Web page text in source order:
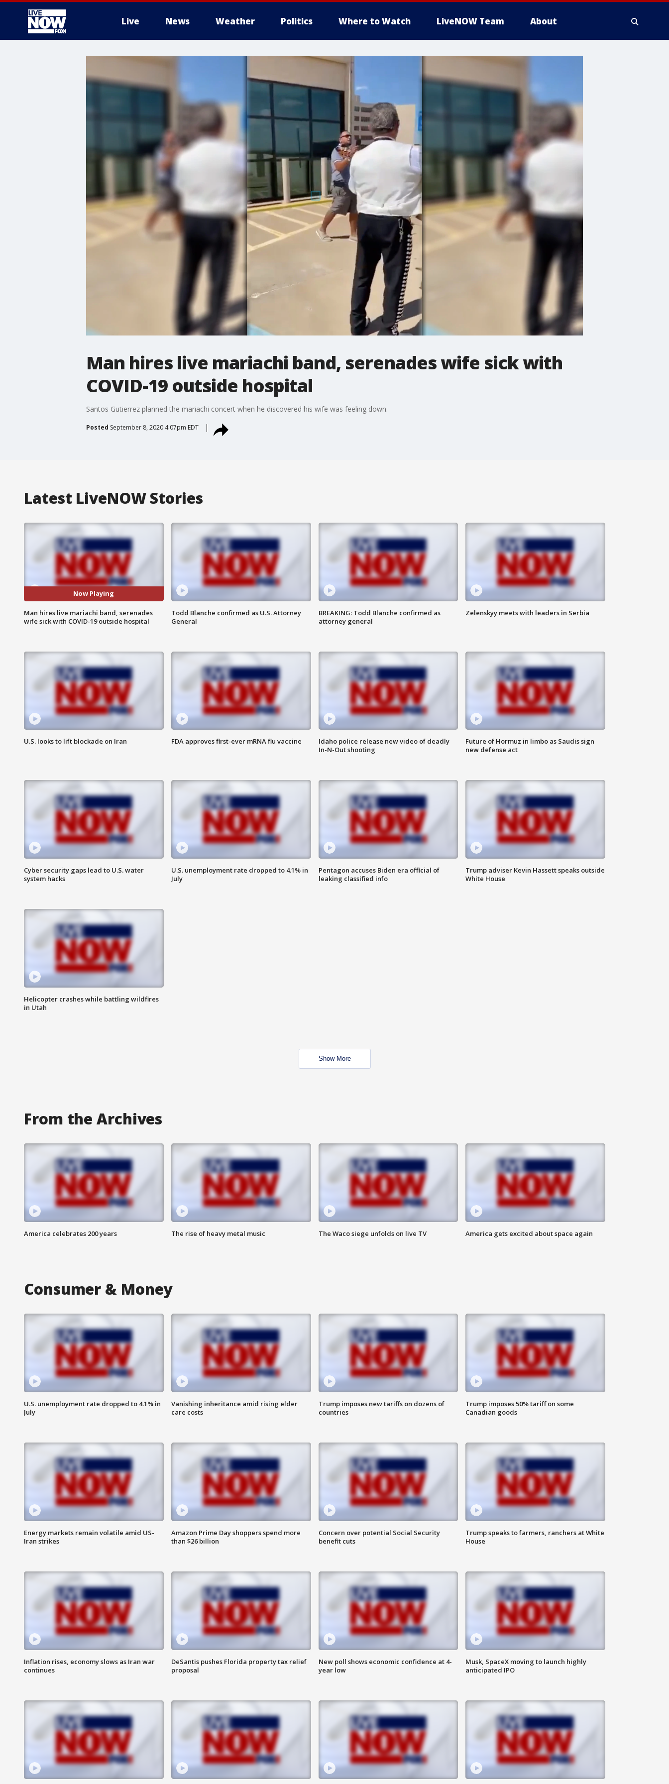
Live News Weather Politics Where to Watch LiveNOW Team About
More
Man hires live mariachi band, serenades wife sick with
COVID-19 outside hospital
Santos Gutierrez planned the mariachi concert when he discovered his wife was feeling down.
Posted September 8, 2020 4:07pm EDT
Latest LiveNOW Stories
Now Playing
Man hires live mariachi band, serenades
wife sick with COVID-19 outside hospital
Todd Blanche confirmed as U.S. Attorney
General
BREAKING: Todd Blanche confirmed as
attorney general
Zelenskyy meets with leaders in Serbia
U.S. looks to lift blockade on Iran FDA approves first-ever mRNA flu vaccine
Idaho police release new video of deadly
In-N-Out shooting
Future of Hormuz in limbo as Saudis sign
new defense act
Cyber security gaps lead to U.S. water
system hacks
U.S. unemployment rate dropped to 4.1% in
July
Pentagon accuses Biden era official of
leaking classified info
Trump adviser Kevin Hassett speaks outside
White House
Helicopter crashes while battling wildfires
in Utah
Show More
From the Archives
America celebrates 200 years The rise of heavy metal music The Waco siege unfolds on live TV America gets excited about space again
Consumer & Money
U.S. unemployment rate dropped to 4.1% in
July
Vanishing inheritance amid rising elder
care costs
Trump imposes new tariffs on dozens of
countries
Trump imposes 50% tariff on some
Canadian goods
Energy markets remain volatile amid US-
Iran strikes
Amazon Prime Day shoppers spend more
than $26 billion
Concern over potential Social Security
benefit cuts
Trump speaks to farmers, ranchers at White
House
Inflation rises, economy slows as Iran war
continues
DeSantis pushes Florida property tax relief
proposal
New poll shows economic confidence at 4-
year low
Musk, SpaceX moving to launch highly
anticipated IPO